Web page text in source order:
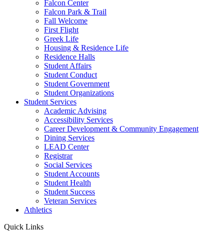
Falcon Center
Falcon Park & Trail
Fall Welcome
First Flight
Greek Life
Housing & Residence Life
Residence Halls
Student Affairs
Student Conduct
Student Government
Student Organizations
Student Services
Academic Advising
Accessibility Services
Career Development & Community Engagement
Dining Services
LEAD Center
Registrar
Social Services
Student Accounts
Student Health
Student Success
Veteran Services
Athletics
Quick Links